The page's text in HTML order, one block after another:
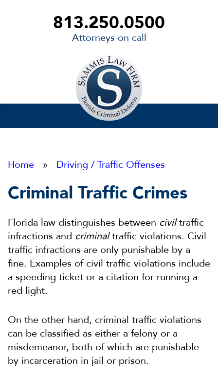
813.250.0500
Attorneys on call
Home » Driving / Traffic Offenses
Criminal Traffic Crimes
Florida law distinguishes between civiltraffic
infractions and criminaltraffic violations. Civil
traffic infractions are only punishable by a
fine. Examples of civil traffic violations include
a speeding ticket or a citation for running a
red light.
On the other hand, criminal traffic violations
can be classified as either a felony or a
misdemeanor, both of which are punishable
by incarceration in jail or prison.